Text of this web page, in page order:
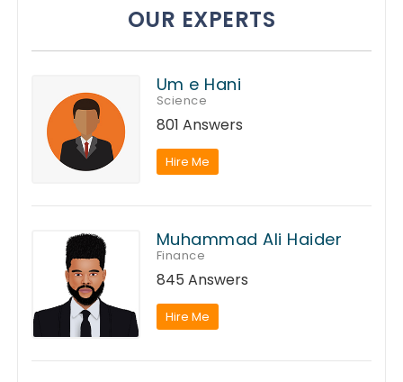
OUR EXPERTS
Um e Hani
Science
801 Answers
Hire Me
Muhammad Ali Haider
Finance
845 Answers
Hire Me